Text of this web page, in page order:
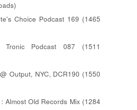
Choice Podcast 169 (1465
Tronic Podcast 087 (1511
Output, NYC, DCR190 (1550
Almost Old Records Mix (1284